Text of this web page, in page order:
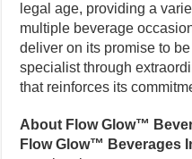
legal age, providing a
multiple beverage
deliver on its promise to
specialist through
that reinforces its
About Flow Glow™
Flow Glow™ Beverages